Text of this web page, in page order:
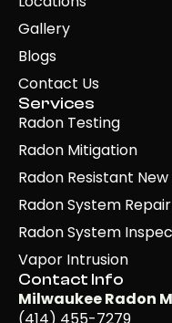
Gallery
Blogs
Contact Us
Services
Radon Testing
Radon Mitigation
Radon Resistant
Radon System
Radon System
Vapor Intrusion
Contact Info
Milwaukee Radon
(414) 455-7279